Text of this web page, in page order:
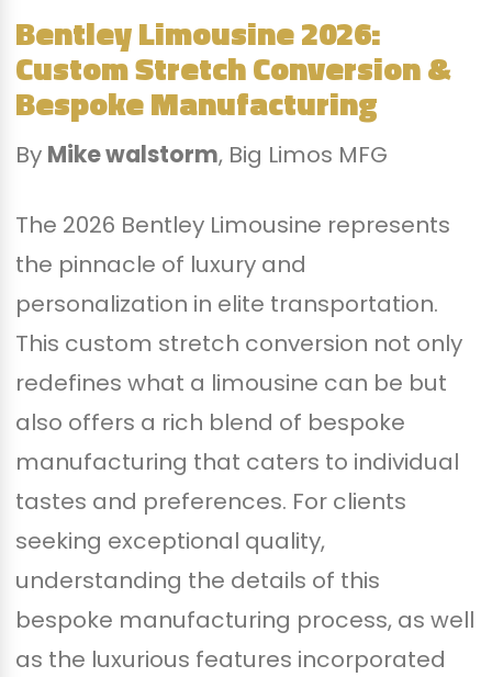
Bentley Limousine 2026:
Custom Stretch Conversion &
Bespoke Manufacturing
By Mike walstorm, Big Limos MFG
The 2026 Bentley Limousine represents
the pinnacle of luxury and
personalization in elite transportation.
This custom stretch conversion not only
redefines what a limousine can be but
also offers a rich blend of bespoke
manufacturing that caters to individual
tastes and preferences. For clients
seeking exceptional quality,
understanding the details of this
bespoke manufacturing process, as well
as the luxurious features incorporated